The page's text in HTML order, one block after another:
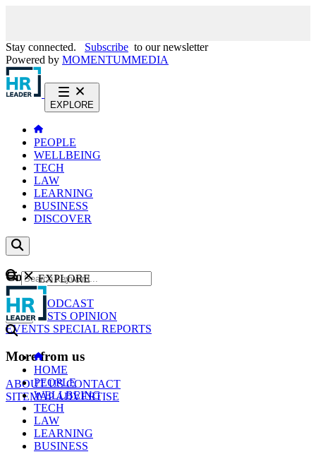
Stay connected. Subscribe to our newsletter
Powered by MOMENTUMMEDIA
EXPLORE
PEOPLE
WELLBEING
TECH
LAW
LEARNING
BUSINESS
DISCOVER
Content
NEWS
PODCAST
WEBCASTS OPINION
EVENTS SPECIAL REPORTS
More from us
ABOUT USCONTACT
SITEMAPADVERTISE
GO
EXPLORE
HOME
PEOPLE
WELLBEING
TECH
LAW
LEARNING
BUSINESS